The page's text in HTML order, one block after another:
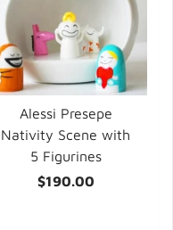
Alessi Presepe
Nativity Scene with
5 Figurines
$190.00